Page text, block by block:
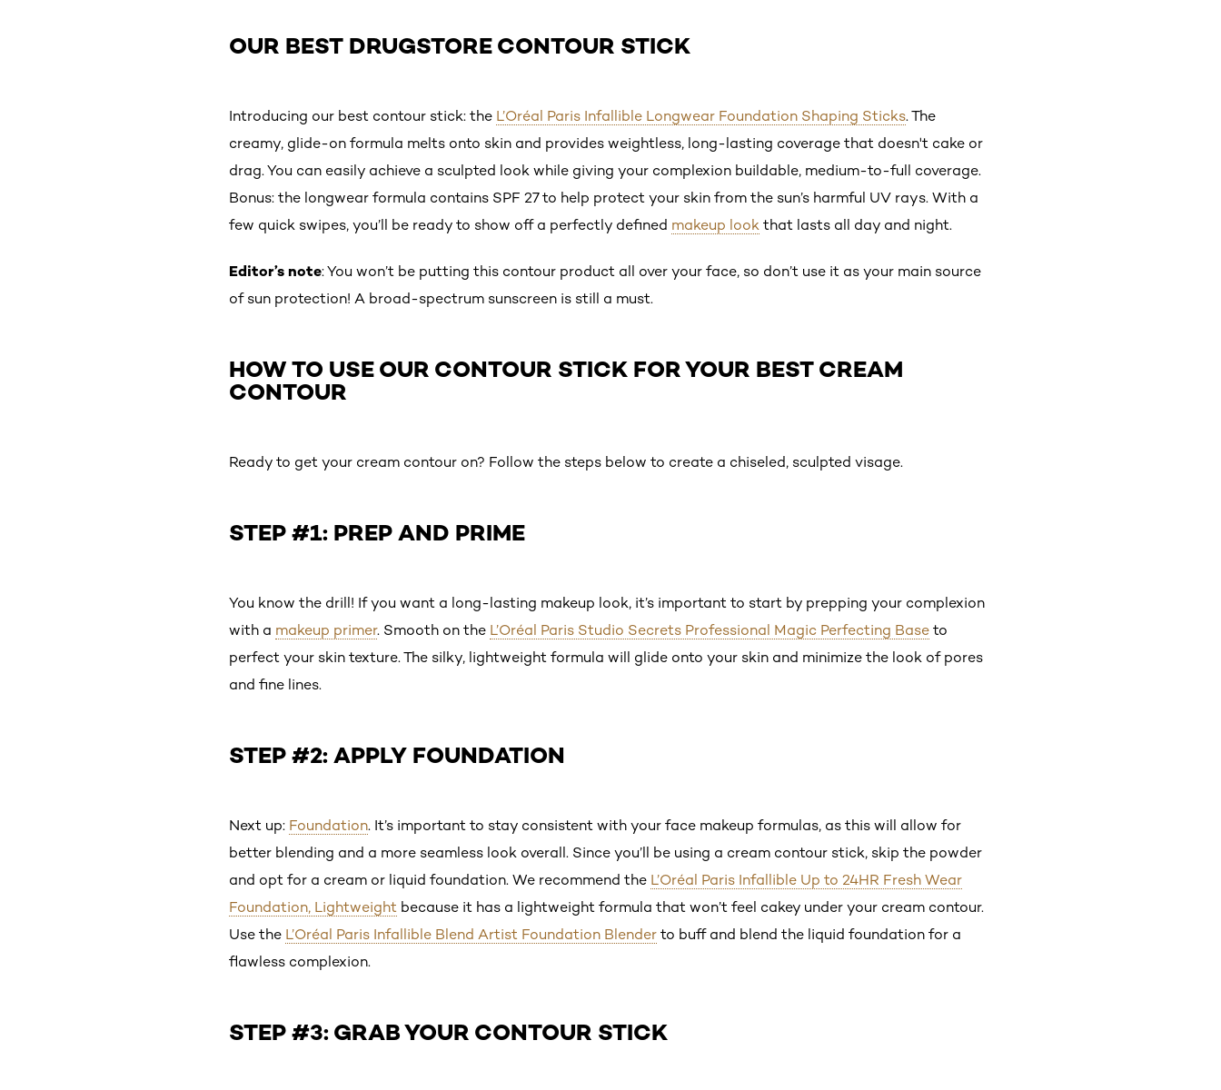
OUR BEST DRUGSTORE CONTOUR STICK
Introducing our best contour stick: the L’Oréal Paris Infallible Longwear Foundation Shaping Sticks. The
creamy, glide-on formula melts onto skin and provides weightless, long-lasting coverage that doesn't cake or
drag. You can easily achieve a sculpted look while giving your complexion buildable, medium-to-full coverage.
Bonus: the longwear formula contains SPF 27 to help protect your skin from the sun’s harmful UV rays. With a
few quick swipes, you’ll be ready to show off a perfectly defined makeup look that lasts all day and night.
Editor’s note: You won’t be putting this contour product all over your face, so don’t use it as your main source
of sun protection! A broad-spectrum sunscreen is still a must.
HOW TO USE OUR CONTOUR STICK FOR YOUR BEST CREAM
CONTOUR
Ready to get your cream contour on? Follow the steps below to create a chiseled, sculpted visage.
STEP #1: PREP AND PRIME
You know the drill! If you want a long-lasting makeup look, it’s important to start by prepping your complexion
with a makeup primer. Smooth on the L’Oréal Paris Studio Secrets Professional Magic Perfecting Base to
perfect your skin texture. The silky, lightweight formula will glide onto your skin and minimize the look of pores
and fine lines.
STEP #2: APPLY FOUNDATION
Next up: Foundation. It’s important to stay consistent with your face makeup formulas, as this will allow for
better blending and a more seamless look overall. Since you’ll be using a cream contour stick, skip the powder
and opt for a cream or liquid foundation. We recommend the L’Oréal Paris Infallible Up to 24HR Fresh Wear
Foundation, Lightweight because it has a lightweight formula that won’t feel cakey under your cream contour.
Use the L’Oréal Paris Infallible Blend Artist Foundation Blender to buff and blend the liquid foundation for a
flawless complexion.
STEP #3: GRAB YOUR CONTOUR STICK